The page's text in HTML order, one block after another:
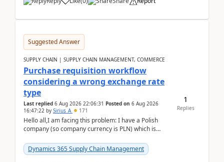
Suggested Answer
SUPPLY CHAIN | SUPPLY CHAIN MANAGEMENT, COMMERCE
Purchase requisition workflow
considering a wrong exchange rate
type
Last replied 6 Aug 2026 22:06:31 Posted on 6 Aug 2026
16:47:22 by Sirius_A 171
Hello all,I am facing this problem: I have a Polish
company (so company currency is PLN) which is
yo...Dynamics 365 Supply Chain Management
1
Replies